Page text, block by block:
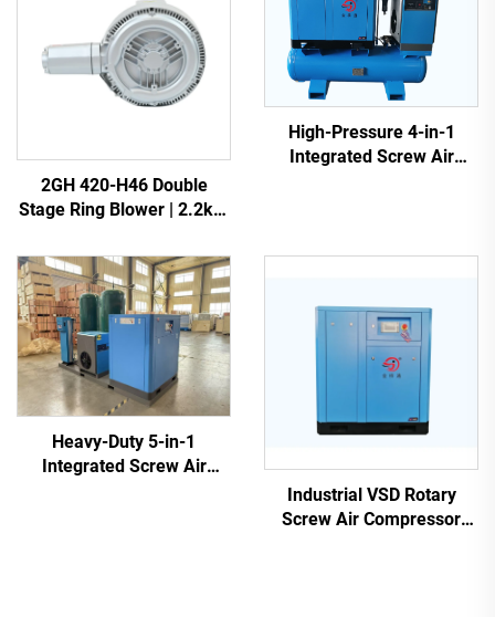
2GH 420-H46 Double
Stage Ring Blower | 2.2kW
Pump
High-Pressure 4-in-1
Integrated Screw Air
Heavy-Duty 5-in-1
Integrated Screw Air
Industrial VSD Rotary
Screw Air Compressor